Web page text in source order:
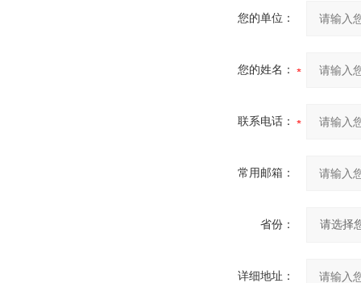
您的单位：
您的姓名：
联系电话：
常用邮箱：
省份：
详细地址：